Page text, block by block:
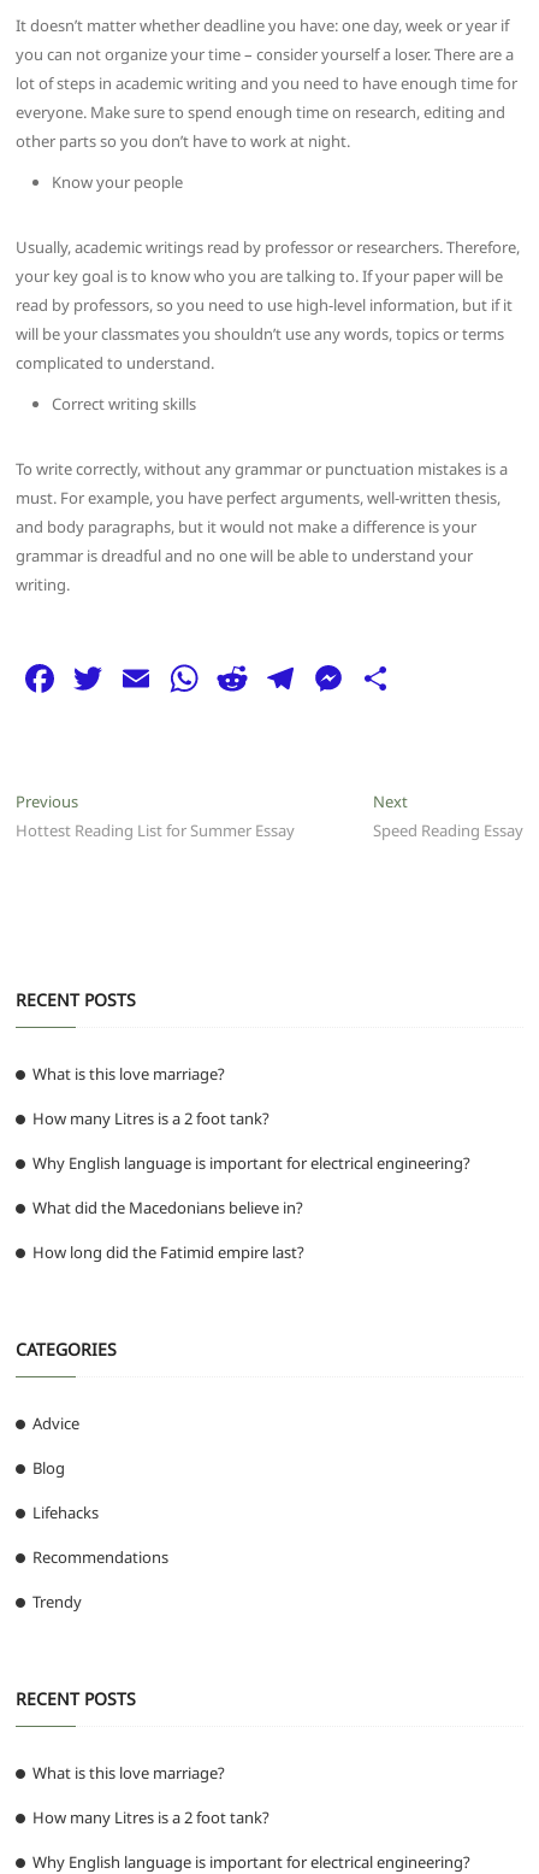
It doesn’t matter whether deadline you have: one day, week or year if
you can not organize your time – consider yourself a loser. There are a
lot of steps in academic writing and you need to have enough time for
everyone. Make sure to spend enough time on research, editing and
other parts so you don’t have to work at night.
Know your people
Usually, academic writings read by professor or researchers. Therefore,
your key goal is to know who you are talking to. If your paper will be
read by professors, so you need to use high-level information, but if it
will be your classmates you shouldn’t use any words, topics or terms
complicated to understand.
Correct writing skills
To write correctly, without any grammar or punctuation mistakes is a
must. For example, you have perfect arguments, well-written thesis,
and body paragraphs, but it would not make a difference is your
grammar is dreadful and no one will be able to understand your
writing.
F
e
b
T E W
A
R
t
T M
e
Post
navigation
PreviousPrevious
post:
Hottest Reading List for Summer Essay
NextNext
post:
Speed Reading Essay
RECENT POSTS
What is this love marriage?
How many Litres is a 2 foot tank?
Why English language is important for electrical engineering?
What did the Macedonians believe in?
How long did the Fatimid empire last?
CATEGORIES
Advice
Blog
Lifehacks
Recommendations
Trendy
RECENT POSTS
What is this love marriage?
How many Litres is a 2 foot tank?
Why English language is important for electrical engineering?